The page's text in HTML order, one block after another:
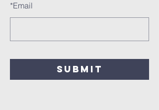
*Email
SUBMIT